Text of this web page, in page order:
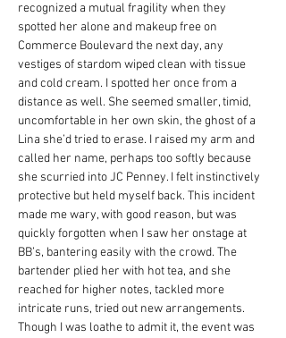
recognized a mutual fragility when they
spotted her alone and makeup free on
Commerce Boulevard the next day, any
vestiges of stardom wiped clean with tissue
and cold cream. I spotted her once from a
distance as well. She seemed smaller, timid,
uncomfortable in her own skin, the ghost of a
Lina she’d tried to erase. I raised my arm and
called her name, perhaps too softly because
she scurried into JC Penney. I felt instinctively
protective but held myself back. This incident
made me wary, with good reason, but was
quickly forgotten when I saw her onstage at
BB’s, bantering easily with the crowd. The
bartender plied her with hot tea, and she
reached for higher notes, tackled more
intricate runs, tried out new arrangements.
Though I was loathe to admit it, the event was